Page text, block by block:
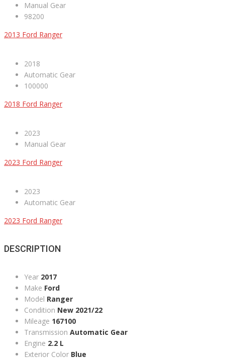
Manual Gear
98200
2013 Ford Ranger
2018
Automatic Gear
100000
2018 Ford Ranger
2023
Manual Gear
2023 Ford Ranger
2023
Automatic Gear
2023 Ford Ranger
DESCRIPTION
Year 2017
Make Ford
Model Ranger
Condition New 2021/22
Mileage 167100
Transmission Automatic Gear
Engine 2.2 L
Exterior Color Blue